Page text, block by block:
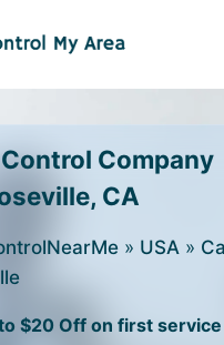
Company
CA
» USA »
$20 Off on first service